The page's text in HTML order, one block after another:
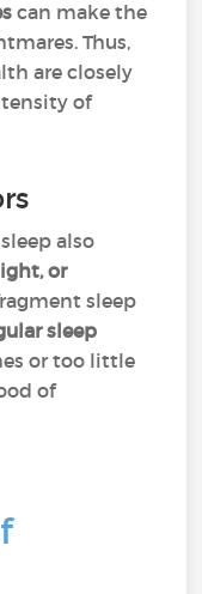
can make the
Thus,
are closely
of
also
or
sleep
sleep
or too little
of